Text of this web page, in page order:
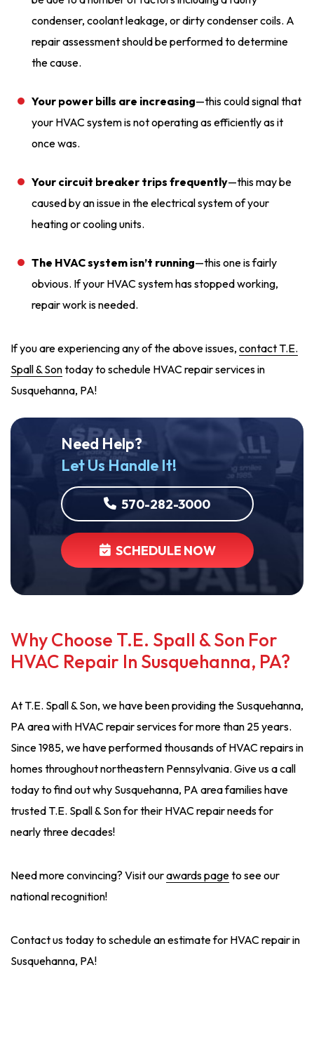
condenser, coolant leakage, or dirty condenser coils. A
repair assessment should be performed to determine
the cause.
Your power bills are increasing—this could signal that
your HVAC system is not operating as efficiently as it
once was.
Your circuit breaker trips frequently—this may be
caused by an issue in the electrical system of your
heating or cooling units.
The HVAC system isn’t running—this one is fairly
obvious. If your HVAC system has stopped working,
repair work is needed.
If you are experiencing any of the above issues, contact T.E.
Spall & Sontoday to schedule HVAC repair services in
Susquehanna, PA!
Need Help?
Let Us Handle It!
570-282-3000
SCHEDULE NOW
Why Choose T.E. Spall & Son For
HVAC Repair In Susquehanna, PA?
At T.E. Spall & Son, we have been providing the Susquehanna,
PA area with HVAC repair services for more than 25 years.
Since 1985, we have performed thousands of HVAC repairs in
homes throughout northeastern Pennsylvania. Give us a call
today to find out why Susquehanna, PA area families have
trusted T.E. Spall & Son for their HVAC repair needs for
nearly three decades!
Need more convincing? Visit ourawards pageto see our
national recognition!
Contact us today to schedule an estimate for HVAC repair in
Susquehanna, PA!